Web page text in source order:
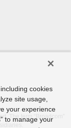
The term “Broadcom”
cookies
site usage,
your experience
to manage your